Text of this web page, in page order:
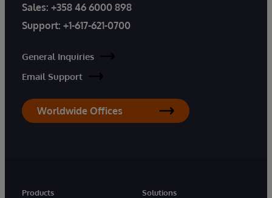
Sales: +358 46 6000 898
Support: +1-617-621-0700
General Inquiries
Email Support
Worldwide Offices
Products
Solutions